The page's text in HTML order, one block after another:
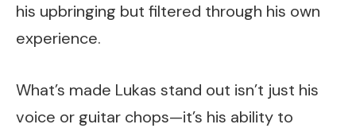
his upbringing but filtered through his own
experience.
What’s made Lukas stand out isn’t just his
voice or guitar chops—it’s his ability to